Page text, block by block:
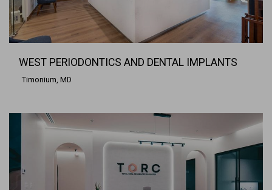
WEST PERIODONTICS AND DENTAL IMPLANTS
Timonium, MD